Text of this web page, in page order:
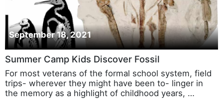
September 18, 2021
Summer Camp Kids Discover Fossil
For most veterans of the formal school system, field
trips- wherever they might have been to- linger in
the memory as a highlight of childhood years, …